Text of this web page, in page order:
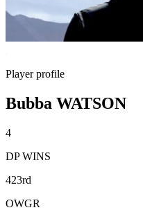
Player profile
Bubba WATSON
4
DP WINS
423rd
OWGR